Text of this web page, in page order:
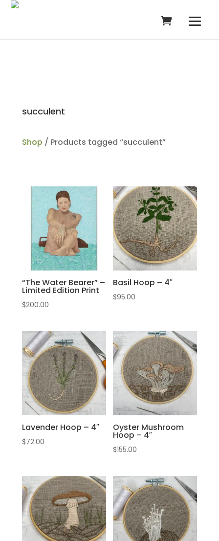
succulent
Shop / Products tagged “succulent”
“The Water Bearer” –
Limited Edition Print
$200.00
Basil Hoop – 4″
$95.00
Lavender Hoop – 4″
$72.00
Oyster Mushroom
Hoop – 4″
$155.00